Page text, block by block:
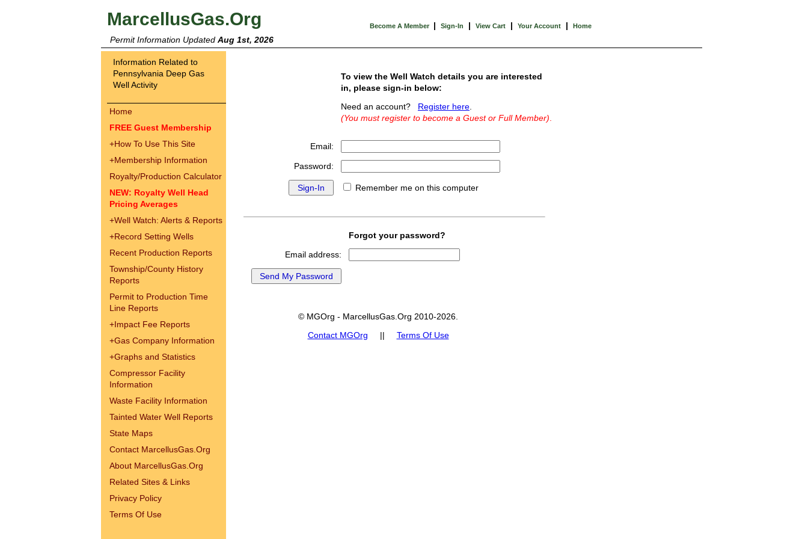
MarcellusGas.Org Become A Member | Sign-In | View Cart | Your Account | Home
Permit Information Updated Aug 1st, 2026
Information Related to
Pennsylvania Deep Gas
Well Activity
Home
FREE Guest Membership
+How To Use This Site
+Membership Information
Royalty/Production Calculator
NEW: Royalty Well Head
Pricing Averages
+Well Watch: Alerts & Reports
+Record Setting Wells
Recent Production Reports
Township/County History
Reports
Permit to Production Time
Line Reports
+Impact Fee Reports
+Gas Company Information
+Graphs and Statistics
Compressor Facility
Information
Waste Facility Information
Tainted Water Well Reports
State Maps
Contact MarcellusGas.Org
About MarcellusGas.Org
Related Sites & Links
Privacy Policy
Terms Of Use
To view the Well Watch details you are interested
in, please sign-in below:
Need an account? Register here
(You must register to become a Guest or Full Member)
Email:
Password:
Remember me on this computer
Forgot your password?
Email address:
© MGOrg - MarcellusGas.Org 2010-2026.
Contact MGOrg || Terms Of Use